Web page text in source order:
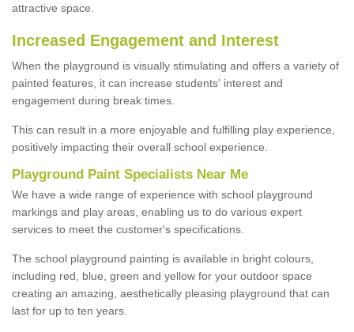
attractive space.
Increased Engagement and Interest
When the playground is visually stimulating and offers a variety of
painted features, it can increase students' interest and
engagement during break times.
This can result in a more enjoyable and fulfilling play experience,
positively impacting their overall school experience.
Playground Paint Specialists Near Me
We have a wide range of experience with school playground
markings and play areas, enabling us to do various expert
services to meet the customer's specifications.
The school playground painting is available in bright colours,
including red, blue, green and yellow for your outdoor space
creating an amazing, aesthetically pleasing playground that can
last for up to ten years.